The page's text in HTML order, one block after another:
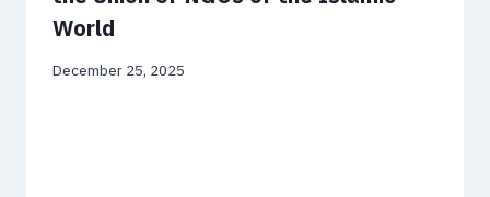
World
December 25, 2025